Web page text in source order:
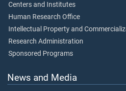
Centers and Institutes
Human Research Office
Intellectual Property and
Research Administration
Sponsored Programs
News and Media